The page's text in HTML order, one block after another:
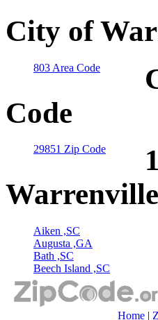
City of
803 Area Code
Code
29851 Zip Code
Aiken ,SC
Augusta ,GA
Bath ,SC
Beech Island ,SC
Home |